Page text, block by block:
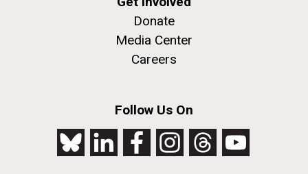
Donate
Media Center
Careers
Follow Us On